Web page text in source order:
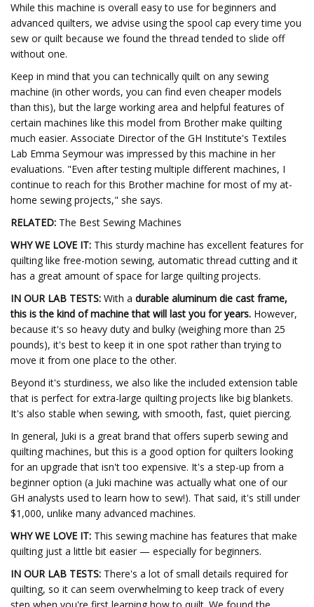
While this machine is overall easy to use for beginners and
advanced quilters, we advise using the spool cap every time you
sew or quilt because we found the thread tended to slide off
without one.
Keep in mind that you can technically quilt on any sewing
machine (in other words, you can find even cheaper models
than this), but the large working area and helpful features of
certain machines like this model from Brother make quilting
much easier. Associate Director of the GH Institute's Textiles
Lab Emma Seymour was impressed by this machine in her
evaluations. "Even after testing multiple different machines, I
continue to reach for this Brother machine for most of my at-
home sewing projects," she says.
RELATED: The Best Sewing Machines
WHY WE LOVE IT: This sturdy machine has excellent features for
quilting like free-motion sewing, automatic thread cutting and it
has a great amount of space for large quilting projects.
IN OUR LAB TESTS: With a durable aluminum die cast frame,
this is the kind of machine that will last you for years. However,
because it's so heavy duty and bulky (weighing more than 25
pounds), it's best to keep it in one spot rather than trying to
move it from one place to the other.
Beyond it's sturdiness, we also like the included extension table
that is perfect for extra-large quilting projects like big blankets.
It's also stable when sewing, with smooth, fast, quiet piercing.
In general, Juki is a great brand that offers superb sewing and
quilting machines, but this is a good option for quilters looking
for an upgrade that isn't too expensive. It's a step-up from a
beginner option (a Juki machine was actually what one of our
GH analysts used to learn how to sew!). That said, it's still under
$1,000, unlike many advanced machines.
WHY WE LOVE IT: This sewing machine has features that make
quilting just a little bit easier — especially for beginners.
IN OUR LAB TESTS: There's a lot of small details required for
quilting, so it can seem overwhelming to keep track of every